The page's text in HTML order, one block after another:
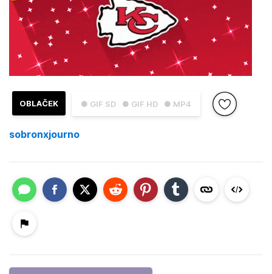
● GIF SD ● GIF HD ● MP4
OBLAČEK
sobronxjourno